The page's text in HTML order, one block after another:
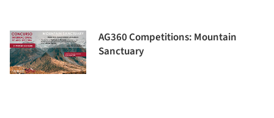
AG360 Competitions: Mountain
Sanctuary